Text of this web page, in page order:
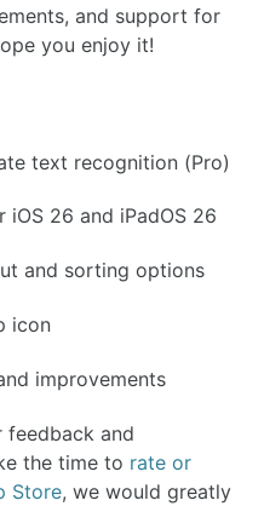
and support for
you enjoy it!
text recognition (Pro)
iOS 26 and iPadOS 26
and sorting options
icon
improvements
feedback and
the time to rate or
Store, we would greatly